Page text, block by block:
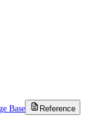
Base
Reference